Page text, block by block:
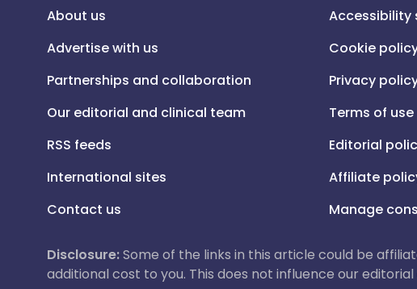
About us
Advertise with us
Partnerships and collaboration
Our editorial and clinical team
RSS feeds
International sites
Contact us
Cookie
Privacy
Terms of use
Editorial
Affiliate
Manage
Disclosure:Some of the links in this article could be
additional cost to you. This does not influence our